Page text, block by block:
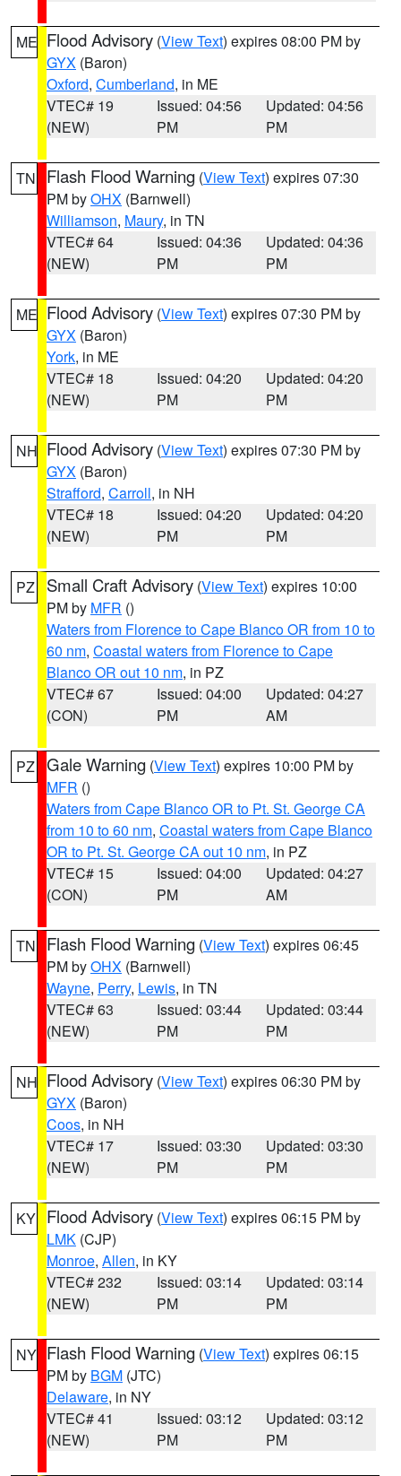
ME Flood Advisory (View Text) expires 08:00 PM by
GYX (Baron)
Oxford, Cumberland, in ME
VTEC# 19
(NEW)
Issued: 04:56
PM
Updated: 04:56
PM
TN Flash Flood Warning (View Text) expires 07:30
PM byOHX (Barnwell)
Williamson, Maury, in TN
VTEC# 64
(NEW)
Issued: 04:36
PM
Updated: 04:36
PM
ME Flood Advisory (View Text) expires 07:30 PM by
GYX (Baron)
York, in ME
VTEC# 18
(NEW)
Issued: 04:20
PM
Updated: 04:20
PM
NH Flood Advisory (View Text) expires 07:30 PM by
GYX (Baron)
Strafford, Carroll, in NH
VTEC# 18
(NEW)
Issued: 04:20
PM
Updated: 04:20
PM
PZ Small Craft Advisory (View Text) expires 10:00
PM by MFR ()
Waters from Florence to Cape Blanco OR from 10 to
60 nm, Coastal waters from Florence to Cape
Blanco OR out 10 nm, in PZ
VTEC# 67
(CON)
Issued: 04:00
PM
Updated: 04:27
AM
PZ Gale Warning (View Text) expires 10:00 PM by
MFR ()
Waters from Cape Blanco OR to Pt. St. George CA
from 10 to 60 nm, Coastal waters from Cape Blanco
OR to Pt. St. George CA out 10 nm, in PZ
VTEC# 15
(CON)
Issued: 04:00
PM
Updated: 04:27
AM
TN Flash Flood Warning (View Text) expires 06:45
PM byOHX (Barnwell)
Wayne, Perry, Lewis, in TN
VTEC# 63
(NEW)
Issued: 03:44
PM
Updated: 03:44
PM
NH Flood Advisory (View Text) expires 06:30 PM by
GYX (Baron)
Coos, in NH
VTEC# 17
(NEW)
Issued: 03:30
PM
Updated: 03:30
PM
KY Flood Advisory (View Text) expires 06:15 PM by
LMK (CJP)
Monroe, Allen, in KY
VTEC# 232
(NEW)
Issued: 03:14
PM
Updated: 03:14
PM
NY Flash Flood Warning (View Text) expires 06:15
PM by BGM (JTC)
Delaware, in NY
VTEC# 41
(NEW)
Issued: 03:12
PM
Updated: 03:12
PM